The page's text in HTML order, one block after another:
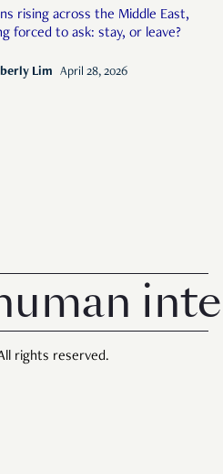
rising across the Middle East,
forced to ask: stay, or leave?
Lim April 28, 2026
rights reserved.